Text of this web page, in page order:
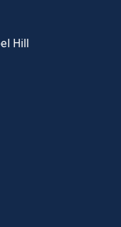
Hill